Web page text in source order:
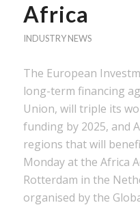
Africa
INDUSTRY NEWS
The European
long-term financing
Union, will triple its
funding by 2025, and
regions that will
Monday at the Africa
Rotterdam in the
organised by the